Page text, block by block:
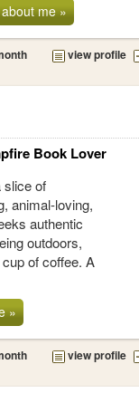
me »
view profile
Book Lover
slice of
animal-loving,
authentic
outdoors,
of coffee. A
»
view profile